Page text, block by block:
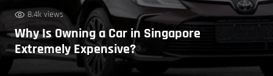
8.4k views
Why Is Owning a Car in Singapore
Extremely Expensive?